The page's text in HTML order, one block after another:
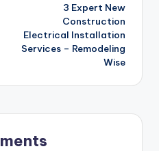
3 Expert New
Construction
Electrical Installation
Services – Remodeling
Wise